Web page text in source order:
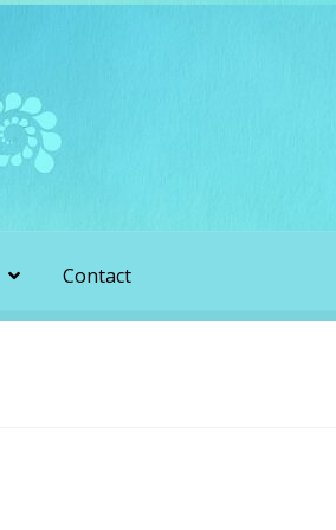
Contact
& Chris